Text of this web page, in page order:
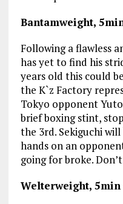
Bantamweight,
Following a flawless
has yet to find his
years old this could
the K`z Factory
Tokyo opponent
brief boxing stint,
the 3rd. Sekiguchi
hands on an
going for broke.
Welterweight,